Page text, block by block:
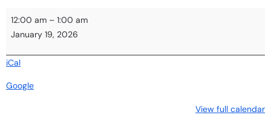
12:00 am – 1:00 am
January 19, 2026
iCal
Google
View full calendar